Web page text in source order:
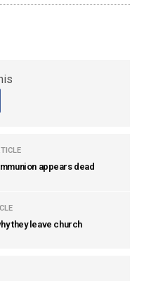
appears dead
they leave church